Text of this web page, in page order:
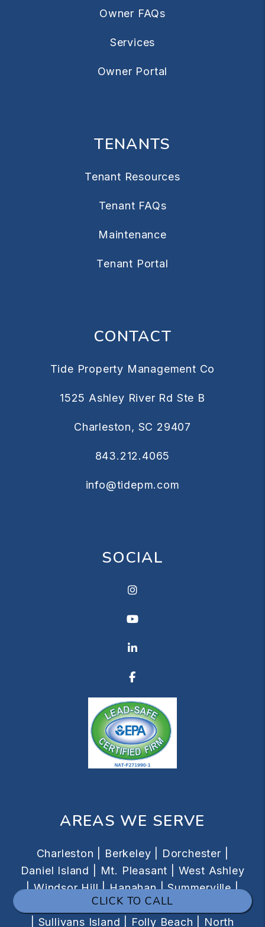
CLICK TO CALL
Owner FAQs
Services
Owner Portal
TENANTS
Tenant Resources
Tenant FAQs
Maintenance
Tenant Portal
CONTACT
Tide Property Management Co
1525 Ashley River Rd Ste B
Charleston, SC 29407
843.212.4065
info@tidepm.com
SOCIAL
Instagram
Youtube
Linkedin
Facebook
AREAS WE SERVE
Charleston | Berkeley |
Dorchester |
Daniel Island |
Mt. Pleasant |
West Ashley
| Windsor Hill | Hanahan | Summerville |
Isle of Palms | Downtown | James Island
Sullivans Island | Folly Beach | North